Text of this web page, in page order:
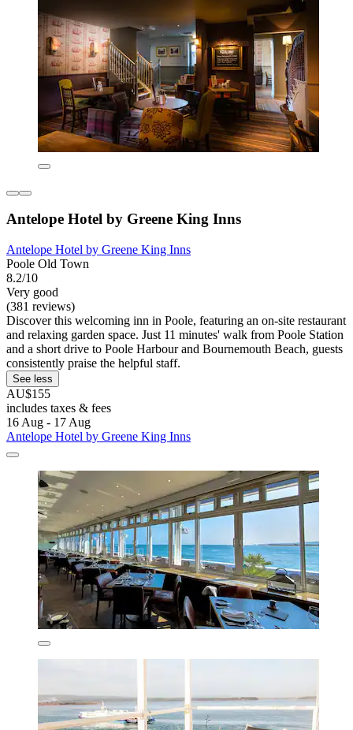
Antelope Hotel by Greene King Inns
Antelope Hotel by Greene King Inns
Poole Old Town
8.2/10
Very good
(381 reviews)
Discover this welcoming inn in Poole, featuring an on-site restaurant
and relaxing garden space. Just 11 minutes' walk from Poole Station
and a short drive to Poole Harbour and Bournemouth Beach, guests
consistently praise the helpful staff.
See less
AU$155
includes taxes & fees
16 Aug - 17 Aug
Antelope Hotel by Greene King Inns